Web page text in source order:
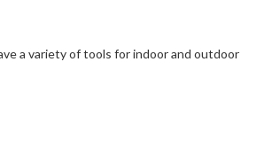
a variety of tools for indoor and outdoor